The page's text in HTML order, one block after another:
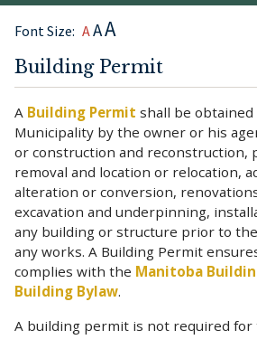
Building Permit
Font Size: AAA
A Building Permit shall be
Municipality by the owner or his
or construction and reconstruction,
removal and location or relocation,
alteration or conversion,
excavation and underpinning,
any building or structure prior to
any works. A Building Permit
complies with the Manitoba
Building Bylaw.
A building permit is not required for